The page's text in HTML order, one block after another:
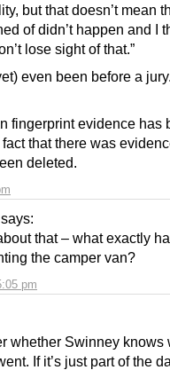
but that doesn’t mean
of didn’t happen and I
lose sight of that.”
even been before a
fingerprint evidence has
that there was
deleted.
says:
pm
that – what exactly
the camper van?
whether Swinney knows
If it’s just part of the